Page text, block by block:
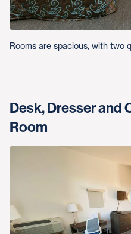
Rooms are spacious, with two
Desk, Dresser and
Room